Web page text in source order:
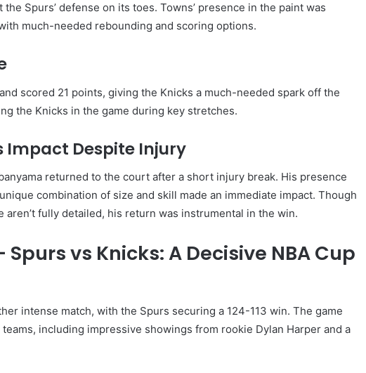
Spurs’ defense on its toes. Towns’ presence in the paint was
much-needed rebounding and scoring options.
scored 21 points, giving the Knicks a much-needed spark off the
the Knicks in the game during key stretches.
Impact Despite Injury
returned to the court after a short injury break. His presence
combination of size and skill made an immediate impact. Though
aren’t fully detailed, his return was instrumental in the win.
Spurs vs Knicks: A Decisive NBA Cup
intense match, with the Spurs securing a 124-113 win. The game
including impressive showings from rookie Dylan Harper and a